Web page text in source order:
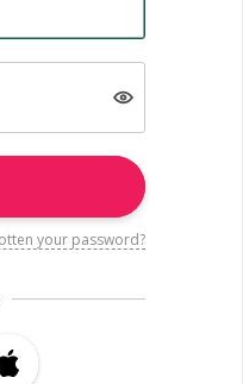
your password?